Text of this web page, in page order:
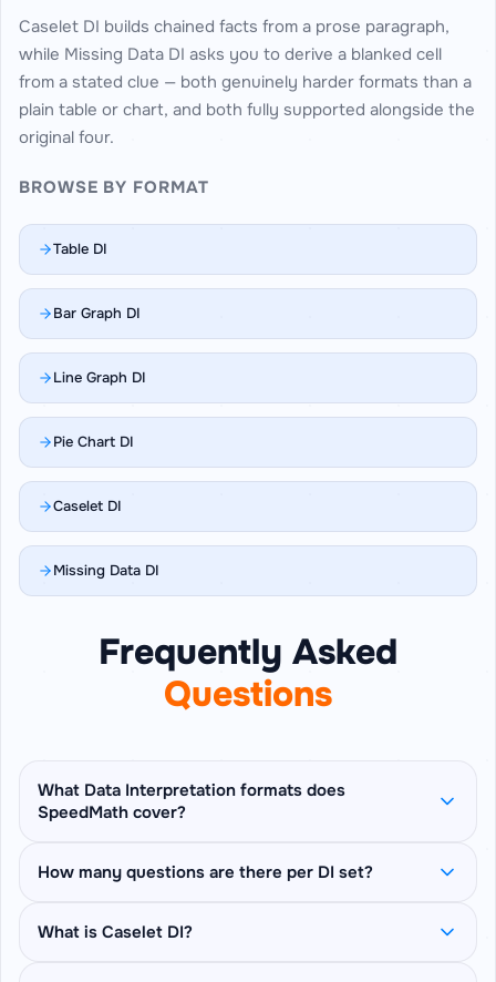
Caselet DI builds chained facts from a prose paragraph,
while Missing Data DI asks you to derive a blanked cell
from a stated clue — both genuinely harder formats than a
plain table or chart, and both fully supported alongside the
original four.
BROWSE BY FORMAT
Table DI
Bar Graph DI
Line Graph DI
Pie Chart DI
Caselet DI
Missing Data DI
Frequently Asked
Questions
What Data Interpretation formats does
SpeedMath cover?
SpeedMath covers 6 DI formats: Table DI, Bar
(prose-paragraph based questions), and
How many questions are there per DI set?
Each set pins one table, chart, or caselet on
What is Caselet DI?